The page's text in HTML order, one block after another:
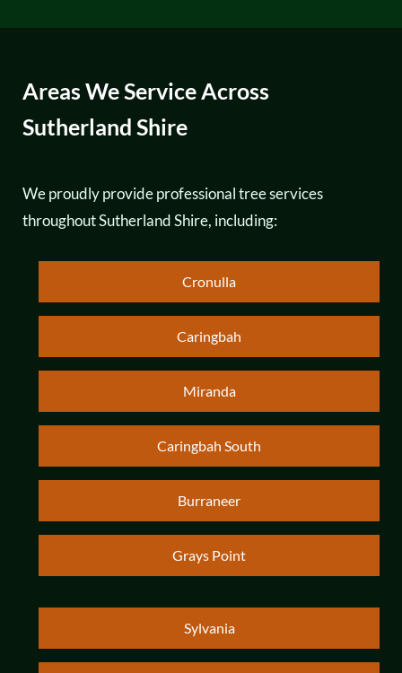
Areas We Service Across
Sutherland Shire
We proudly provide professional tree services
throughout Sutherland Shire, including:
Cronulla
Caringbah
Miranda
Caringbah South
Burraneer
Grays Point
Sylvania